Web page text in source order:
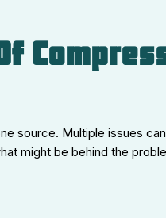
source. Multiple issues
might be behind the